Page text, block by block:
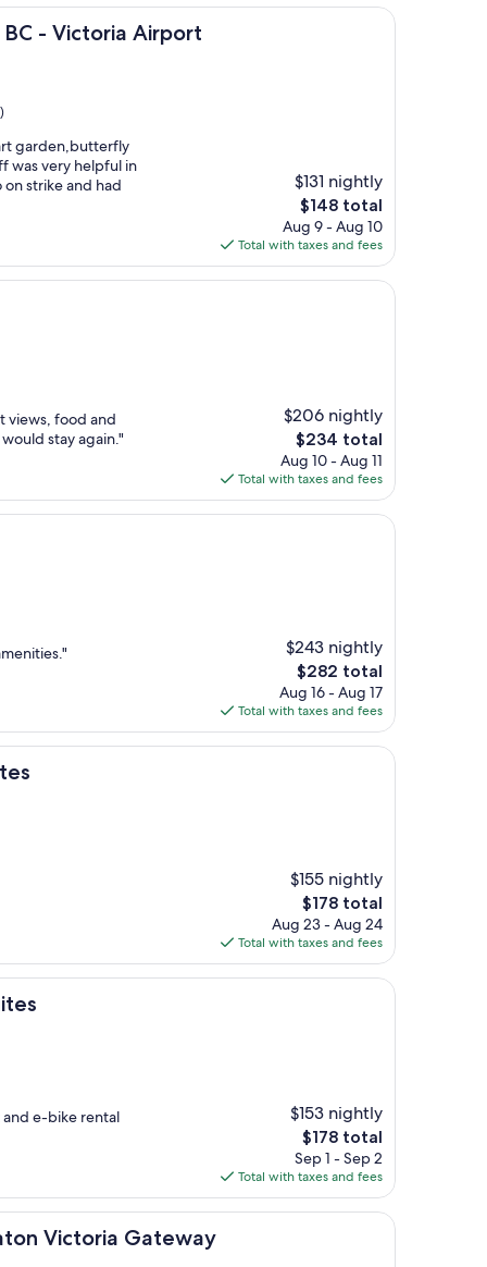
- Victoria Airport
Airport
garden,butterfly
was very helpful in
strike and had
$131 nightly
The
price
is
$148
$148 total
Aug 9 - Aug 10
Total with taxes and fees
views, food and
stay again."
$206 nightly
The
price
is
$234
$234 total
Aug 10 - Aug 11
Total with taxes and fees
$243 nightly
The
price
is
$282
$282 total
Aug 16 - Aug 17
Total with taxes and fees
$155 nightly
The
price
is
$178
$178 total
Aug 23 - Aug 24
Total with taxes and fees
e-bike rental
$153 nightly
The
price
is
$178
$178 total
Sep 1 - Sep 2
Total with taxes and fees
Victoria Gateway
Gateway